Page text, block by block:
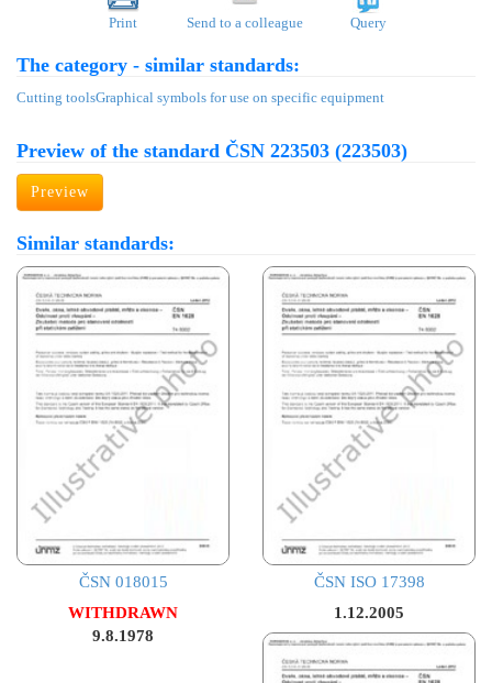
Print Send to a colleague Query
The category - similar standards:
Cutting toolsGraphical symbols for use on specific equipment
Preview of the standard ČSN 223503 (223503)
Preview
Similar standards:
ČSN 018015
WITHDRAWN
9.8.1978
ČSN ISO 17398
1.12.2005